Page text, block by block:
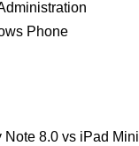
Phone
Note 8.0 vs iPad Mini